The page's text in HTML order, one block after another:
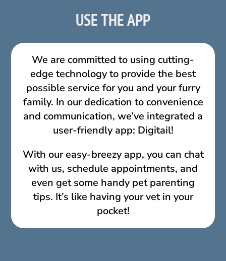
USE THE APP
We are committed to using cutting-
edge technology to provide the best
possible service for you and your furry
family. In our dedication to convenience
and communication, we’ve integrated a
user-friendly app: Digitail!
With our easy-breezy app, you can chat
with us, schedule appointments, and
even get some handy pet parenting
tips. It’s like having your vet in your
pocket!